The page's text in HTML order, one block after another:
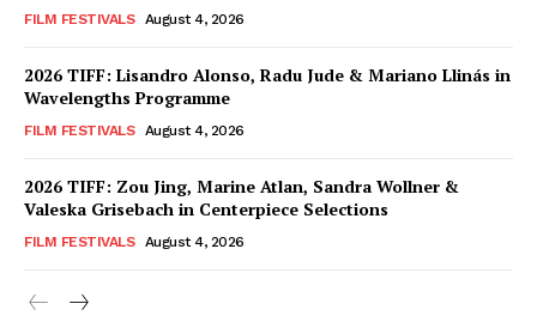
FILM FESTIVALS August 4, 2026
2026 TIFF: Lisandro Alonso, Radu Jude & Mariano Llinás in
Wavelengths Programme
FILM FESTIVALS August 4, 2026
2026 TIFF: Zou Jing, Marine Atlan, Sandra Wollner &
Valeska Grisebach in Centerpiece Selections
FILM FESTIVALS August 4, 2026